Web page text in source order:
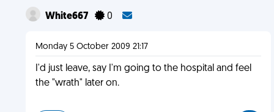
White667 0
Monday 5 October 2009 21:17
I'd just leave, say I'm going to the hospital and feel
the "wrath" later on.